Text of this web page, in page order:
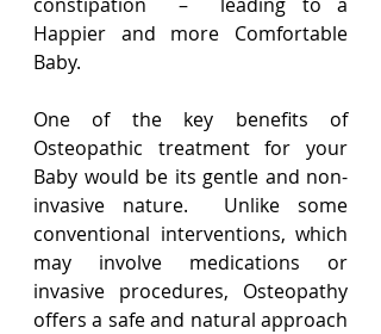
Happier and more Comfortable
Baby.
One of the key benefits of
Osteopathic treatment for your
Baby would be its gentle and non-
invasive nature.  Unlike some
conventional interventions, which
may involve medications or
invasive procedures, Osteopathy
offers a safe and natural approach